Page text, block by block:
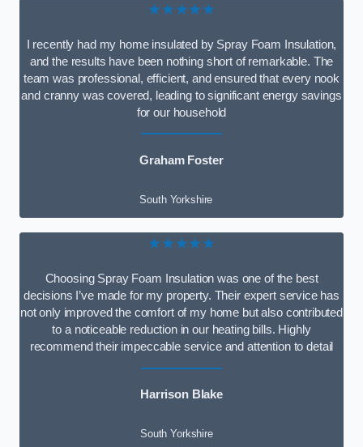
★★★★★
I recently had my home insulated by Spray Foam Insulation,
and the results have been nothing short of remarkable. The
team was professional, efficient, and ensured that every nook
and cranny was covered, leading to significant energy savings
for our household
Graham Foster
South Yorkshire
★★★★★
Choosing Spray Foam Insulation was one of the best
decisions I’ve made for my property. Their expert service has
not only improved the comfort of my home but also contributed
to a noticeable reduction in our heating bills. Highly
recommend their impeccable service and attention to detail
Harrison Blake
South Yorkshire